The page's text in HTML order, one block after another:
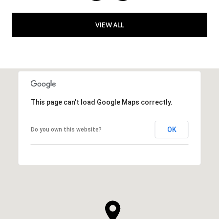
VIEW ALL
This page can't load Google Maps correctly.
Do you own this website? OK